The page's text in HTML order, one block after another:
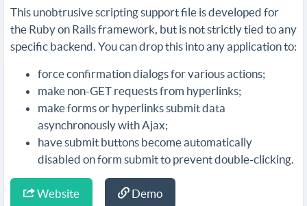
This unobtrusive scripting support file is developed for
the Ruby on Rails framework, but is not strictly tied to any
specific backend. You can drop this into any application to:
force confirmation dialogs for various actions;
make non-GET requests from hyperlinks;
make forms or hyperlinks submit data
asynchronously with Ajax;
have submit buttons become automatically
disabled on form submit to prevent double-clicking.
Website Demo